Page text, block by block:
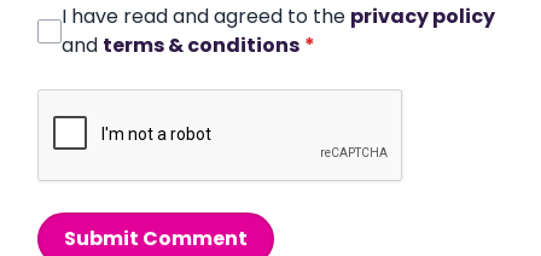
I have read and agreed to the privacy policy
and terms & conditions *
Submit Comment